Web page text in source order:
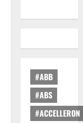
#ABB
#ABS
#ACCELLERON